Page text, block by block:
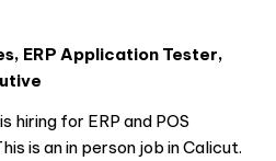
ERP Application Tester,
hiring for ERP and POS
is an in person job in Calicut.